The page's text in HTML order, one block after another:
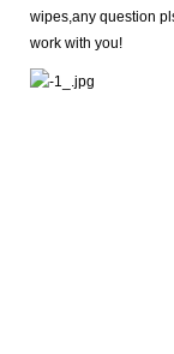
wipes,any question
work with you!